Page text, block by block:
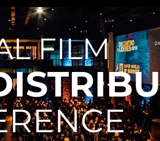
FILM